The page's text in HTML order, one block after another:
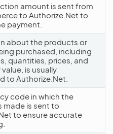
amount is sent from
to Authorize.Net to
payment.
about the products or
purchased, including
quantities, prices, and
is usually
to Authorize.Net.
code in which the
made is sent to
to ensure accurate